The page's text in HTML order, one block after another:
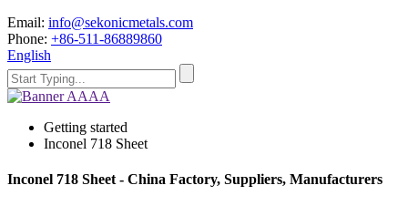
Email: info@sekonicmetals.com
Phone: +86-511-86889860
English
Getting started
Inconel 718 Sheet
Inconel 718 Sheet - China Factory, Suppliers, Manufacturers